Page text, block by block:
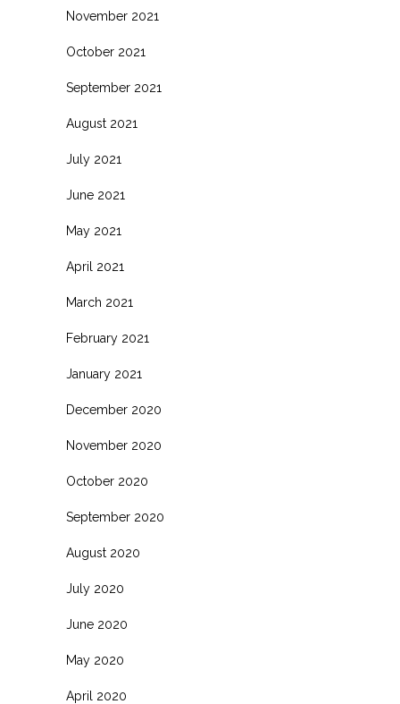
November 2021
October 2021
September 2021
August 2021
July 2021
June 2021
May 2021
April 2021
March 2021
February 2021
January 2021
December 2020
November 2020
October 2020
September 2020
August 2020
July 2020
June 2020
May 2020
April 2020